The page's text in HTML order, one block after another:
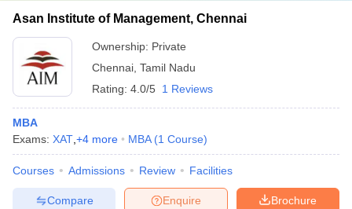
Asan Institute of Management, Chennai
Ownership: Private
Chennai Tamil Nadu
Rating: 4.0/5 1 Reviews
MBA
Exams: XAT +4 more MBA (1 Course)
Courses Admissions Review Facilities
Brochure
Enquire
Compare